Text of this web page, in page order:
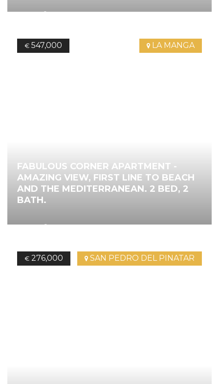
94.00m2 3Bedrooms 2Bathrooms Ref.4418
€ 547,000 LA MANGA
FABULOUS CORNER APARTMENT -
AMAZING VIEW, FIRST LINE TO BEACH
AND THE MEDITERRANEAN. 2 BED, 2
BATH.
112.00m2 2Bedrooms 2Bathrooms Ref.4485
€ 276,000 SAN PEDRO DEL PINATAR